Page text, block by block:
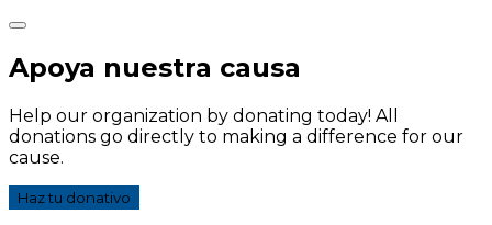
Apoya nuestra causa
Help our organization by donating today! All
donations go directly to making a difference for our
cause.
Haz tu donativo